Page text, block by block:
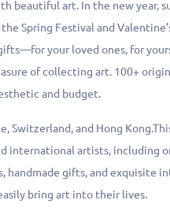
beautiful art. In the new year,
Spring Festival and
your loved ones, for
of collecting art. 100+
and budget.
Switzerland, and Hong
international artists, including
gifts, and exquisite
bring art into their lives.